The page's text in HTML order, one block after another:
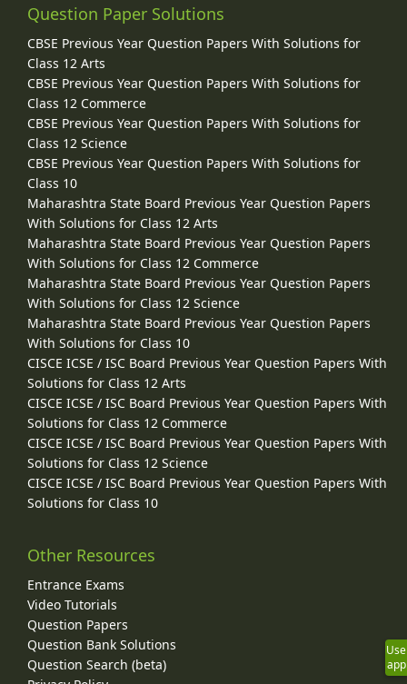
Question Paper Solutions
CBSE Previous Year Question Papers With Solutions for
Class 12 Arts
CBSE Previous Year Question Papers With Solutions for
Class 12 Commerce
CBSE Previous Year Question Papers With Solutions for
Class 12 Science
CBSE Previous Year Question Papers With Solutions for
Class 10
Maharashtra State Board Previous Year Question Papers
With Solutions for Class 12 Arts
Maharashtra State Board Previous Year Question Papers
With Solutions for Class 12 Commerce
Maharashtra State Board Previous Year Question Papers
With Solutions for Class 12 Science
Maharashtra State Board Previous Year Question Papers
With Solutions for Class 10
CISCE ICSE / ISC Board Previous Year Question Papers With
Solutions for Class 12 Arts
CISCE ICSE / ISC Board Previous Year Question Papers With
Solutions for Class 12 Commerce
CISCE ICSE / ISC Board Previous Year Question Papers With
Solutions for Class 12 Science
CISCE ICSE / ISC Board Previous Year Question Papers With
Solutions for Class 10
Other Resources
Entrance Exams
Video Tutorials
Question Papers
Question Bank Solutions
Question Search (beta)
Use
app